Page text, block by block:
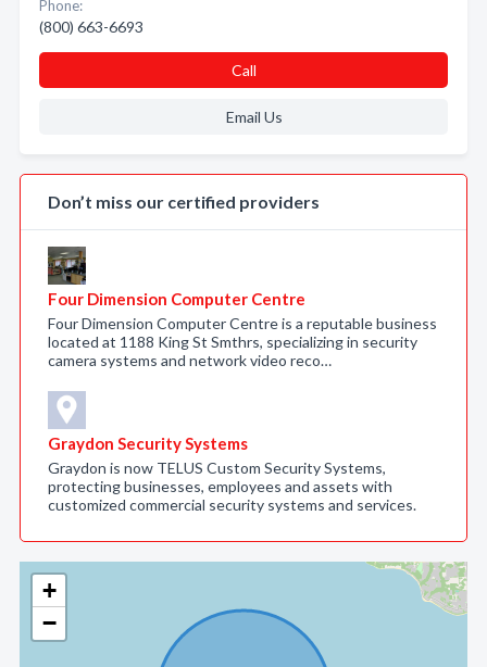
+
−
Phone:
(800) 663-6693
Call
Email Us
Don’t miss our certified providers
Four Dimension Computer Centre
Four Dimension Computer Centre is a reputable business
located at 1188 King St Smthrs, specializing in security
camera systems and network video reco…
Graydon Security Systems
Graydon is now TELUS Custom Security Systems,
protecting businesses, employees and assets with
customized commercial security systems and services.